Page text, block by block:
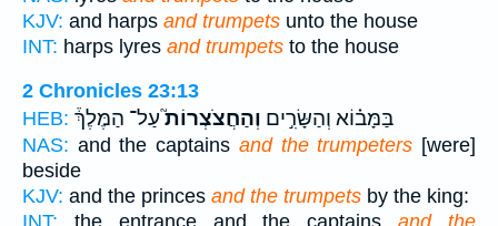
KJV: and harps and trumpets unto the house
INT: harps lyres and trumpets to the house
2 Chronicles 23:13
HEB:
בַּמָּב֗וֹא וְהַשָּׂרִ֣ים וְהַחֲצֹצְרוֹת֮עַל־ הַמֶּלֶךְ֒
NAS: and the captains and the trumpeters [were]
beside
KJV: and the princes and the trumpets by the king: